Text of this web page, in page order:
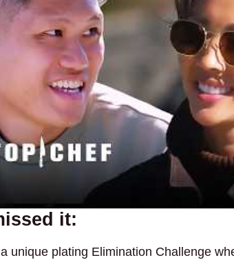
it:
unique plating Elimination Challenge